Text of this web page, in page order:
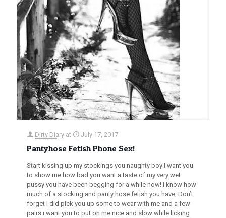
Dirty Diary at July 17, 2017
Pantyhose Fetish Phone Sex!
Start kissing up my stockings you naughty boy I want you
to show me how bad you want a taste of my very wet
pussy you have been begging for a while now! I know how
much of a stocking and panty hose fetish you have, Don’t
forget I did pick you up some to wear with me and a few
pairs i want you to put on me nice and slow while licking